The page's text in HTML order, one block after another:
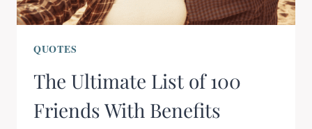
QUOTES
The Ultimate List of 100
Friends With Benefits